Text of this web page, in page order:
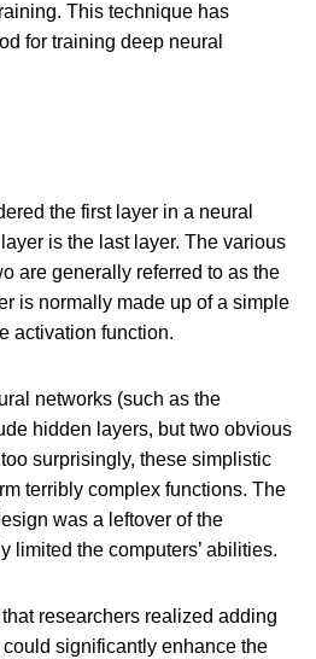
This technique has
for training deep neural
the first layer in a neural
is the last layer. The various
are generally referred to as the
is normally made up of a simple
activation function.
networks (such as the
hidden layers, but two obvious
surprisingly, these simplistic
terribly complex functions. The
was a leftover of the
limited the computers’ abilities.
that researchers realized adding
significantly enhance the